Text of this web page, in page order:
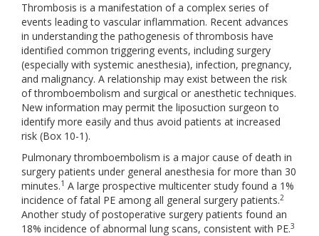
Thrombosis is a manifestation of a complex series of
events leading to vascular inflammation. Recent advances
in understanding the pathogenesis of thrombosis have
identified common triggering events, including surgery
(especially with systemic anesthesia), infection, pregnancy,
and malignancy. A relationship may exist between the risk
of thromboembolism and surgical or anesthetic techniques.
New information may permit the liposuction surgeon to
identify more easily and thus avoid patients at increased
risk (Box 10-1).
Pulmonary thromboembolism is a major cause of death in
surgery patients under general anesthesia for more than 30
minutes.1 A large prospective multicenter study found a 1%
incidence of fatal PE among all general surgery patients.2
Another study of postoperative surgery patients found an
18% incidence of abnormal lung scans, consistent with PE.3